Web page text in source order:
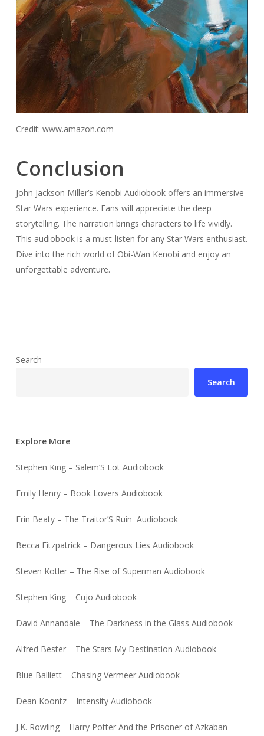
Credit: www.amazon.com
Conclusion
John Jackson Miller’s Kenobi Audiobook offers an immersive
Star Wars experience. Fans will appreciate the deep
storytelling. The narration brings characters to life vividly.
This audiobook is a must-listen for any Star Wars enthusiast.
Dive into the rich world of Obi-Wan Kenobi and enjoy an
unforgettable adventure.
Search
Search
Explore More
Stephen King – Salem’S Lot Audiobook
Emily Henry – Book Lovers Audiobook
Erin Beaty – The Traitor’S Ruin Audiobook
Becca Fitzpatrick – Dangerous Lies Audiobook
Steven Kotler – The Rise of Superman Audiobook
Stephen King – Cujo Audiobook
David Annandale – The Darkness in the Glass Audiobook
Alfred Bester – The Stars My Destination Audiobook
Blue Balliett – Chasing Vermeer Audiobook
Dean Koontz – Intensity Audiobook
J.K. Rowling – Harry Potter And the Prisoner of Azkaban